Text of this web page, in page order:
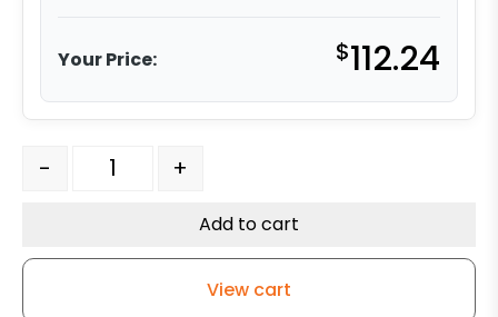
Your Price: $112.24
6″ High Cap Black Polyolefin Wheel – Stainless Steel
- +
Add to cart
View cart